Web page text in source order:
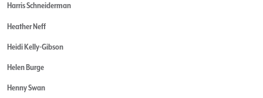
Harris Schneiderman
Heather Neff
Heidi Kelly-Gibson
Helen Burge
Henny Swan